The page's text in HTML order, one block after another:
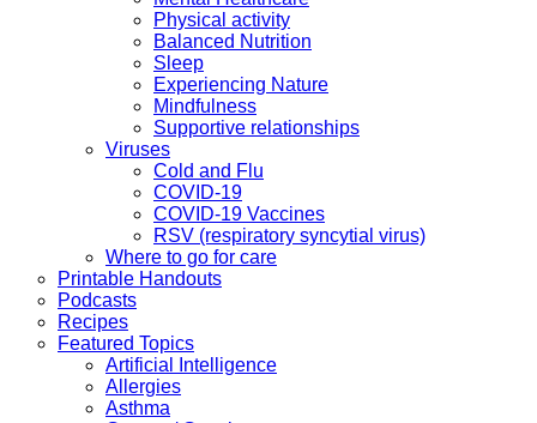
Physical activity
Balanced Nutrition
Sleep
Experiencing Nature
Mindfulness
Supportive relationships
Viruses
Cold and Flu
COVID-19
COVID-19 Vaccines
RSV (respiratory syncytial virus)
Where to go for care
Printable Handouts
Podcasts
Recipes
Featured Topics
Artificial Intelligence
Allergies
Asthma